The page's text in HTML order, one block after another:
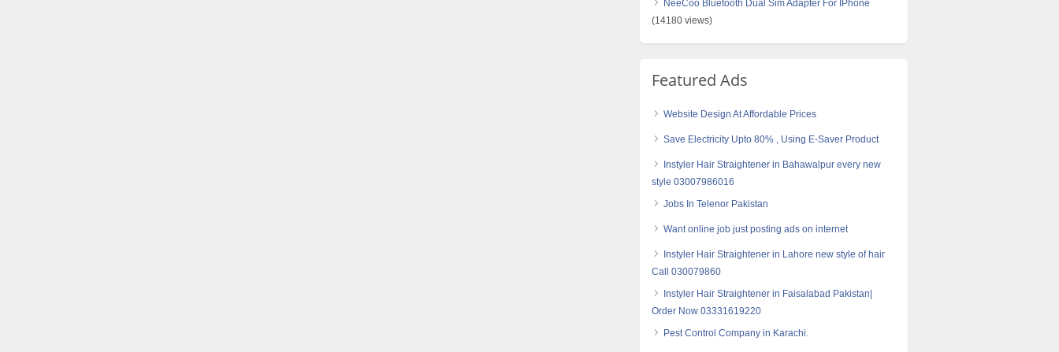
NeeCoo Bluetooth Dual Sim Adapter For IPhone
(14180 views)
Featured Ads
Website Design At Affordable Prices
Save Electricity Upto 80% , Using E-Saver Product
Instyler Hair Straightener in Bahawalpur every new
style 03007986016
Jobs In Telenor Pakistan
Want online job just posting ads on internet
Instyler Hair Straightener in Lahore new style of hair
Call 030079860
Instyler Hair Straightener in Faisalabad Pakistan|
Order Now 03331619220
Pest Control Company in Karachi.